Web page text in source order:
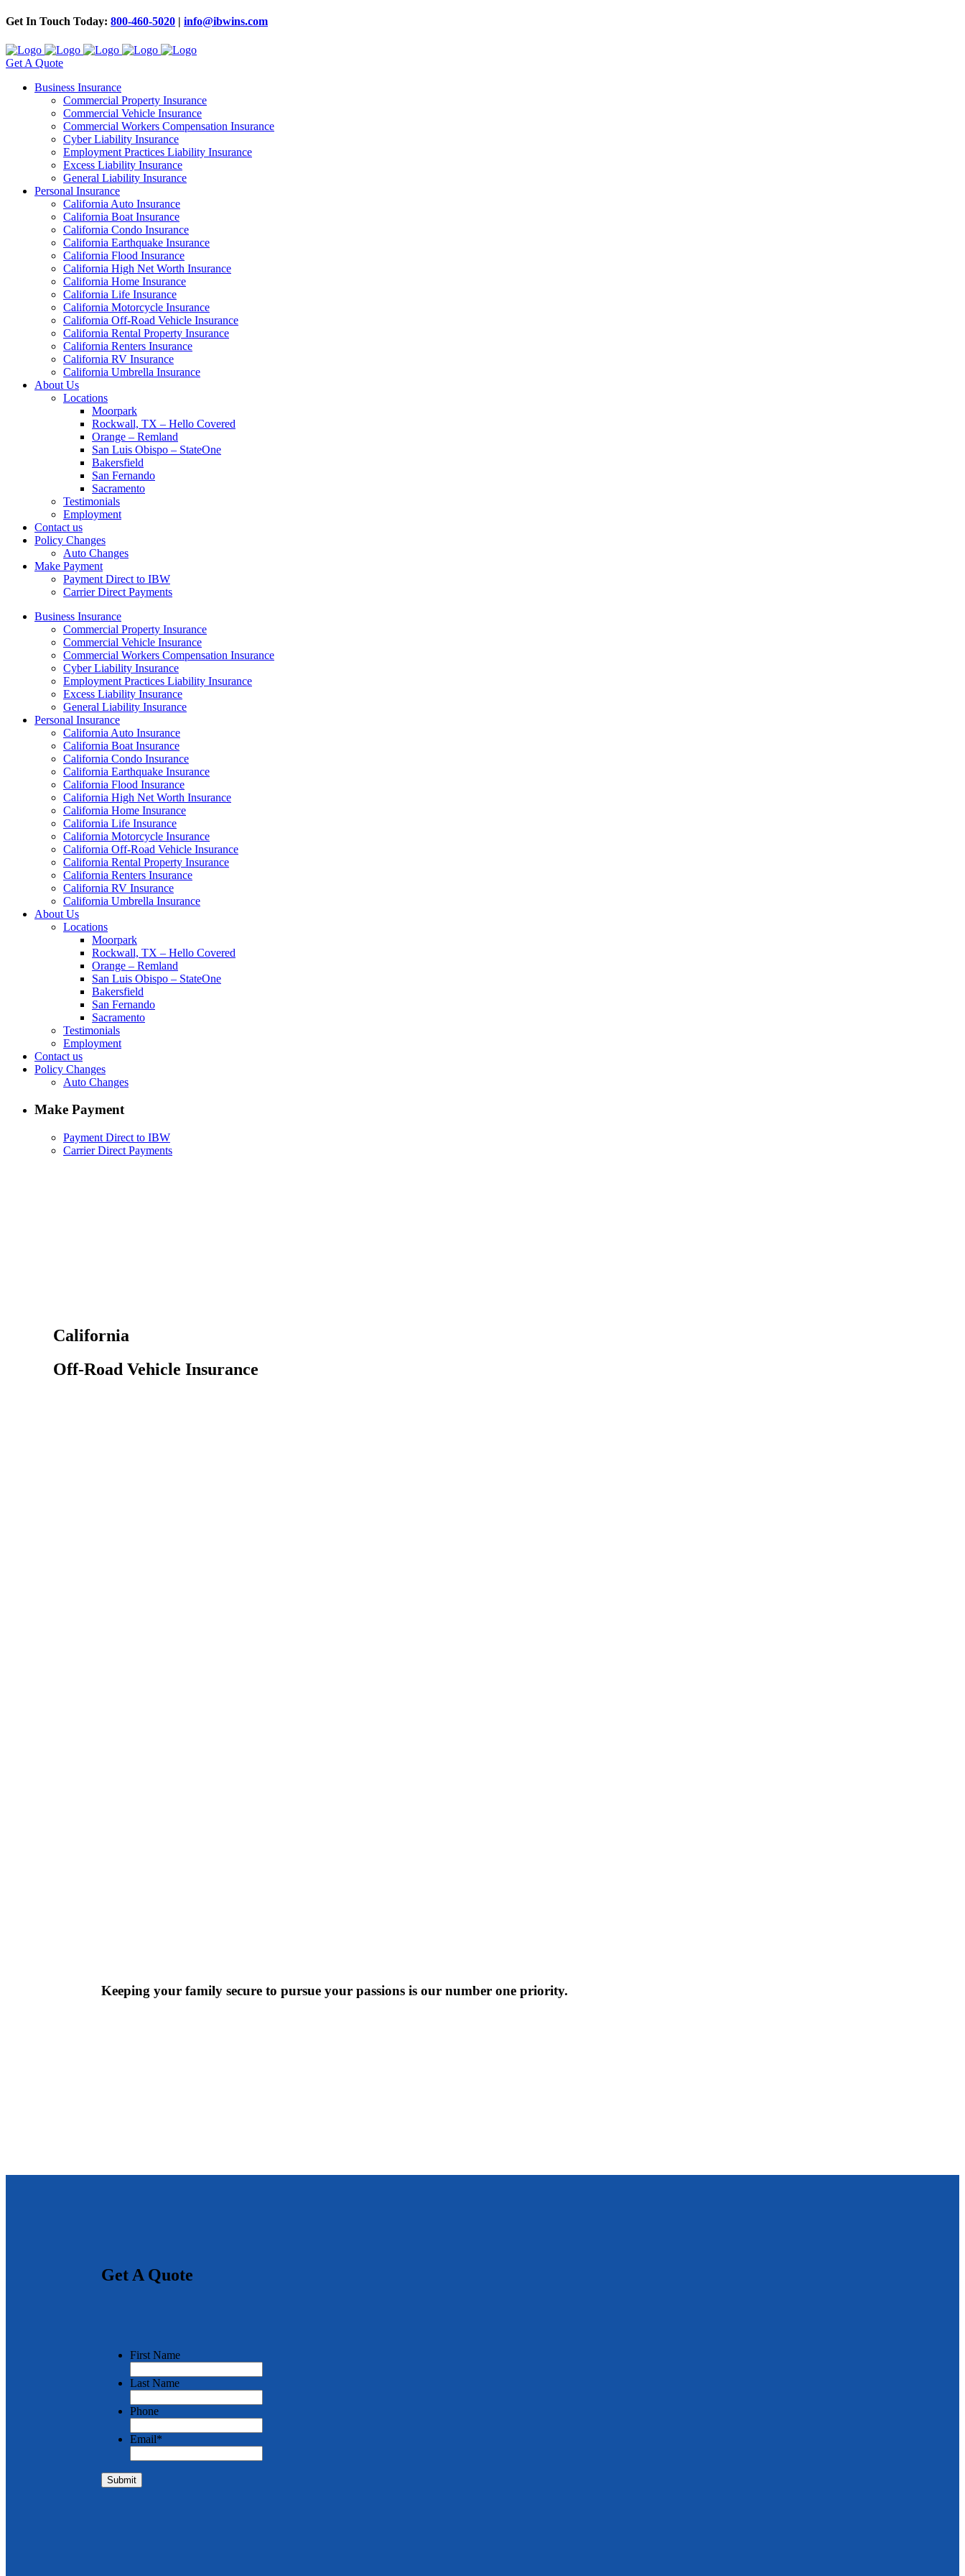
Get In Touch Today: 800-460-5020 | info@ibwins.com
Get A Quote
Business Insurance
Commercial Property Insurance
Commercial Vehicle Insurance
Commercial Workers Compensation Insurance
Cyber Liability Insurance
Employment Practices Liability Insurance
Excess Liability Insurance
General Liability Insurance
Personal Insurance
California Auto Insurance
California Boat Insurance
California Condo Insurance
California Earthquake Insurance
California Flood Insurance
California High Net Worth Insurance
California Home Insurance
California Life Insurance
California Motorcycle Insurance
California Off-Road Vehicle Insurance
California Rental Property Insurance
California Renters Insurance
California RV Insurance
California Umbrella Insurance
About Us
Locations
Moorpark
Rockwall, TX – Hello Covered
Orange – Remland
San Luis Obispo – StateOne
Bakersfield
San Fernando
Sacramento
Testimonials
Employment
Contact us
Policy Changes
Auto Changes
Make Payment
Payment Direct to IBW
Carrier Direct Payments
Business Insurance
Commercial Property Insurance
Commercial Vehicle Insurance
Commercial Workers Compensation Insurance
Cyber Liability Insurance
Employment Practices Liability Insurance
Excess Liability Insurance
General Liability Insurance
Personal Insurance
California Auto Insurance
California Boat Insurance
California Condo Insurance
California Earthquake Insurance
California Flood Insurance
California High Net Worth Insurance
California Home Insurance
California Life Insurance
California Motorcycle Insurance
California Off-Road Vehicle Insurance
California Rental Property Insurance
California Renters Insurance
California RV Insurance
California Umbrella Insurance
About Us
Locations
Moorpark
Rockwall, TX – Hello Covered
Orange – Remland
San Luis Obispo – StateOne
Bakersfield
San Fernando
Sacramento
Testimonials
Employment
Contact us
Policy Changes
Auto Changes
Make Payment
Payment Direct to IBW
Carrier Direct Payments
California
Off-Road Vehicle Insurance
Keeping your family secure to pursue your passions is our number one priority.
Get A Quote
First Name
Last Name
Phone
Email*